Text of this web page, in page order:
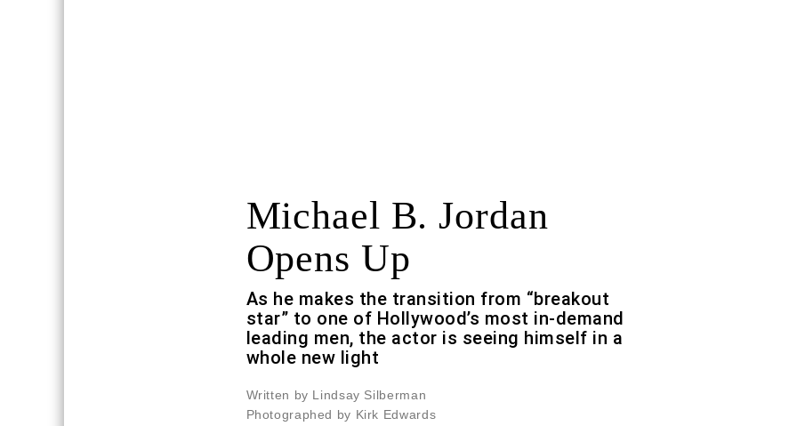
Michael B. Jordan
Opens Up
As he makes the transition from “breakout
star” to one of Hollywood’s most in-demand
leading men, the actor is seeing himself in a
whole new light
Written by Lindsay Silberman
Photographed by Kirk Edwards